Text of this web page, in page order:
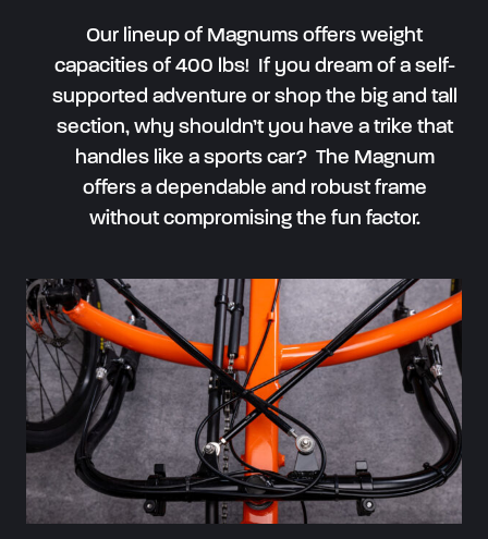
Our lineup of Magnums offers weight
capacities of 400 lbs! If you dream of a self-
supported adventure or shop the big and tall
section, why shouldn’t you have a trike that
handles like a sports car? The Magnum
offers a dependable and robust frame
without compromising the fun factor.